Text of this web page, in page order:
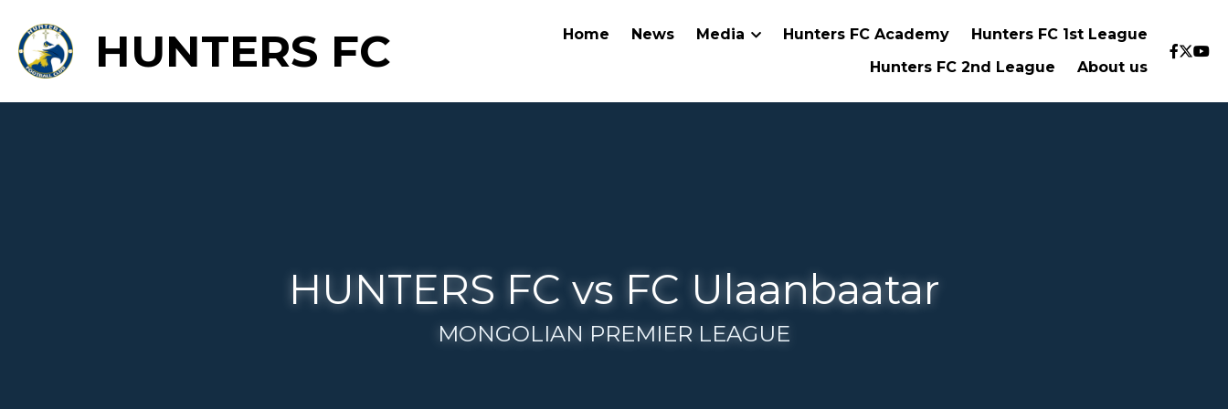
HUNTERS FC Home News Media Hunters FC Academy Hunters FC 1st League …
HUNTERS FC vs FC Ulaanbaatar
MONGOLIAN PREMIER LEAGUE